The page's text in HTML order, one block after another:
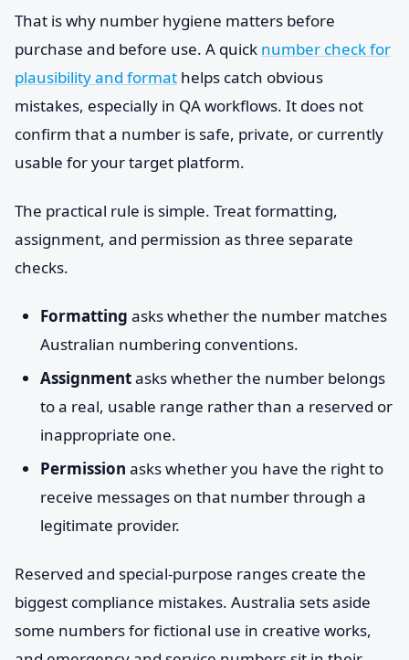
That is why number hygiene matters before
purchase and before use. A quick number check for
plausibility and format helps catch obvious
mistakes, especially in QA workflows. It does not
confirm that a number is safe, private, or currently
usable for your target platform.
The practical rule is simple. Treat formatting,
assignment, and permission as three separate
checks.
Formatting asks whether the number matches
Australian numbering conventions.
Assignmentasks whether the number belongs
to a real, usable range rather than a reserved or
inappropriate one.
Permission asks whether you have the right to
receive messages on that number through a
legitimate provider.
Reserved and special-purpose ranges create the
biggest compliance mistakes. Australia sets aside
some numbers for fictional use in creative works,